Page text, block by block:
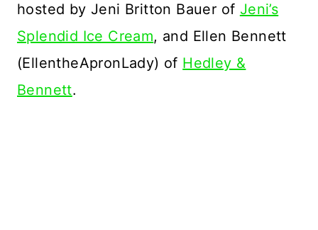
hosted by Jeni Britton Bauer of Jeni’s
Splendid Ice Cream, and Ellen Bennett
(EllentheApronLady) of Hedley &
Bennett.